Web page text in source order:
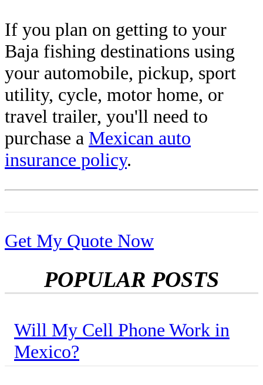
If you plan on getting to your
Baja fishing destinations using
your automobile, pickup, sport
utility, cycle, motor home, or
travel trailer, you'll need to
purchase a Mexican auto
insurance policy.
Get My Quote Now
POPULAR POSTS
Will My Cell Phone Work in
Mexico?